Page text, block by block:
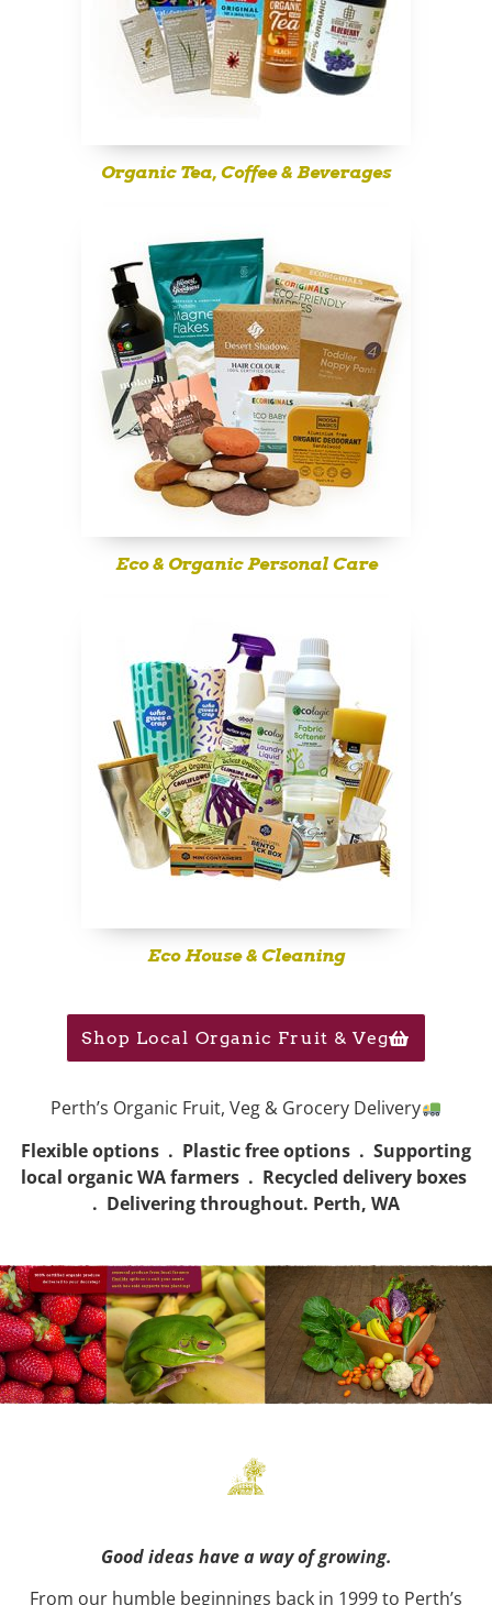
Organic Tea, Coffee & Beverages
Eco & Organic Personal Care
Eco House & Cleaning
Shop Local Organic Fruit & Veg
Perth’s Organic Fruit, Veg & Grocery Delivery
Flexible options . Plastic free options . Supporting
local organic WA farmers . Recycled delivery boxes
. Delivering throughout. Perth, WA
Good ideas have a way of growing.
From our humble beginnings back in 1999 to Perth’s